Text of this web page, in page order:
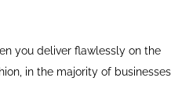
you deliver flawlessly on the
in the majority of businesses